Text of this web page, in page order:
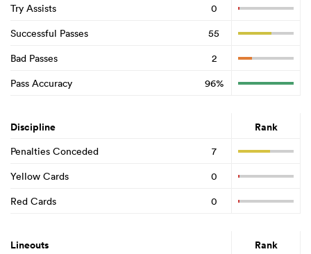
Try Assists
0
Successful Passes
55
Bad Passes
2
Pass Accuracy
96%
Discipline Rank
Penalties Conceded
7
Yellow Cards
0
Red Cards
0
Lineouts Rank